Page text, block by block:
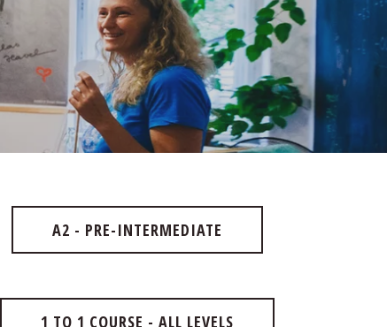
A2 - PRE-INTERMEDIATE
1 TO 1 COURSE - ALL LEVELS